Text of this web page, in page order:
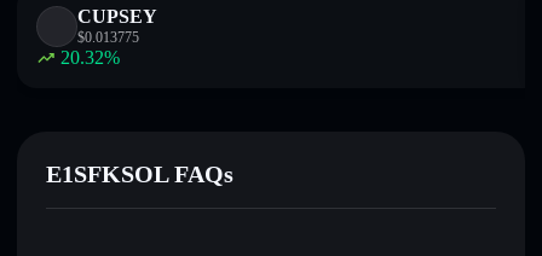
CUPSEY
$0.013775
20.32%
E1SFKSOL FAQs